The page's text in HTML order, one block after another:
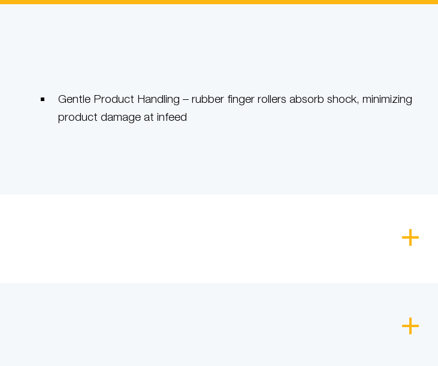
Gentle Product Handling – rubber finger rollers absorb shock, minimizing
product damage at infeed